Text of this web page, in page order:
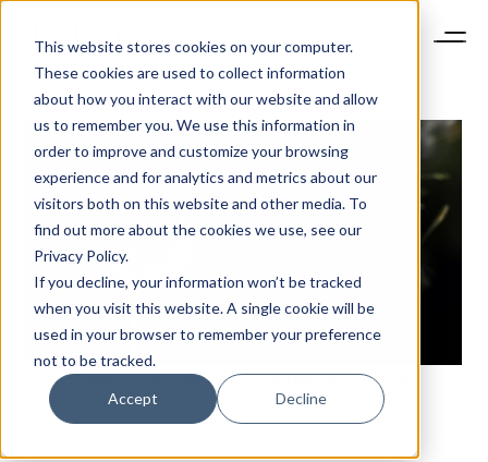
This website stores cookies on your computer.
These cookies are used to collect information
about how you interact with our website and allow
us to remember you. We use this information in
order to improve and customize your browsing
experience and for analytics and metrics about our
visitors both on this website and other media. To
find out more about the cookies we use, see our
Privacy Policy.
If you decline, your information won’t be tracked
when you visit this website. A single cookie will be
used in your browser to remember your preference
not to be tracked.
Accept Decline
IS 2022 SET TO BE THE START OF THE DECADE OF
CHANGE?